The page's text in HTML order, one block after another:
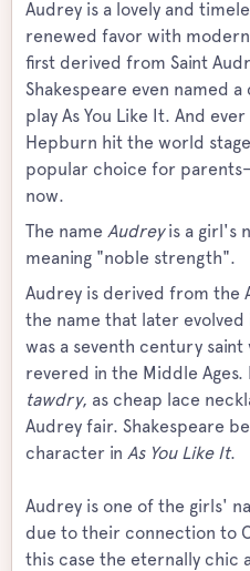
Audrey is a lovely and
renewed favor with
first derived from Saint
Shakespeare even named
play As You Like It. And
Hepburn hit the world
popular choice for
now.
The name Audreyis a girl's
meaning "noble strength".
Audrey is derived from the
the name that later
was a seventh century
revered in the Middle
tawdry, as cheap lace
Audrey fair. Shakespeare
character in As You Like It.
Audrey is one of the girls'
due to their connection to
this case the eternally chic